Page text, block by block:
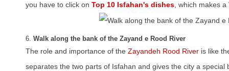
you have to click on Top 10 Isfahan's dishes , which makes
6. Walk along the bank of the Zayand e Rood River
The role and importance of the Zayandeh Rood River is like
separates the two parts of Isfahan and gives the city a special